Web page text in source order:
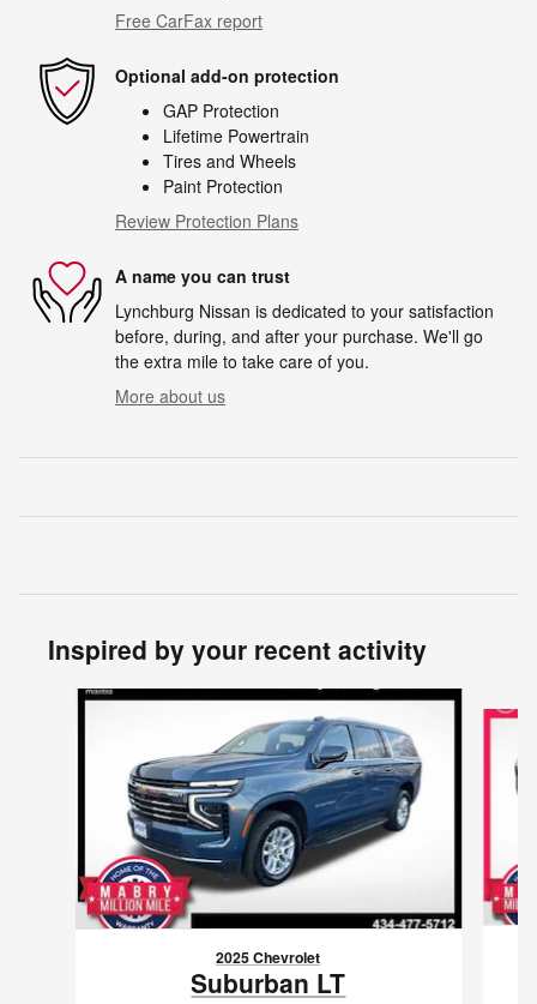
Free CarFax report
Optional add-on protection
GAP Protection
Lifetime Powertrain
Tires and Wheels
Paint Protection
Review Protection Plans
A name you can trust
Lynchburg Nissan is dedicated to your satisfaction
before, during, and after your purchase. We'll go
the extra mile to take care of you.
More about us
Inspired by your recent activity
Slide 1 of 7
2025 Chevrolet
Suburban LT